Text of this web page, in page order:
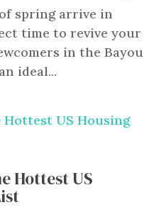
spring arrive in
time to revive your
in the Bayou
ideal...
Hottest US